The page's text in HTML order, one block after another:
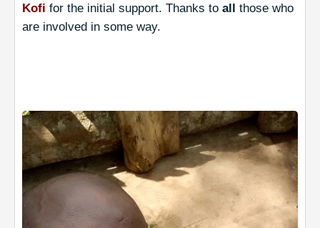
Kofi for the initial support. Thanks to all those who
are involved in some way.